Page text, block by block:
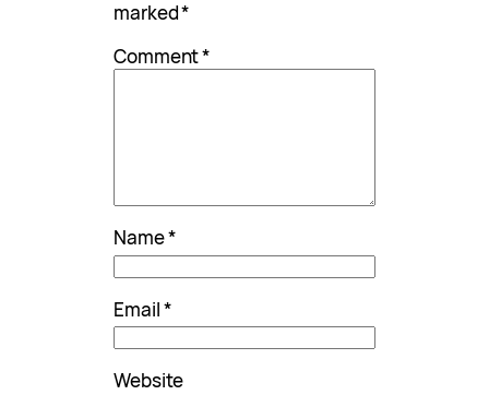
marked*
Comment*
Name*
Email*
Website